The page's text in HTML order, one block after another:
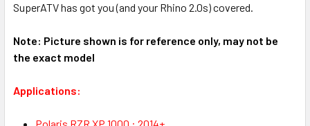
SuperATV has got you (and your Rhino 2.0s) covered.
Note: Picture shown is for reference only, may not be
the exact model
Applications: